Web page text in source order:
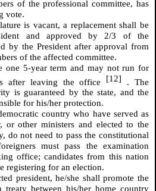
of the professional committee, has
vote.
is vacant, a replacement shall be
and approved by 2/3 of the
by the President after approval from
of the affected committee.
one 5-year term and may not run for
after leaving the office [12] . The
is guaranteed by the state, and the
for his/her protection.
country who have served as
or other ministers and elected to the
do not need to pass the constitutional
must pass the examination
office; candidates from this nation
registering for an election.
president, he/she shall promote the
between his/her home country